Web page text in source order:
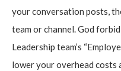
your conversation posts,
team or channel. God
Leadership team’s
lower your overhead costs